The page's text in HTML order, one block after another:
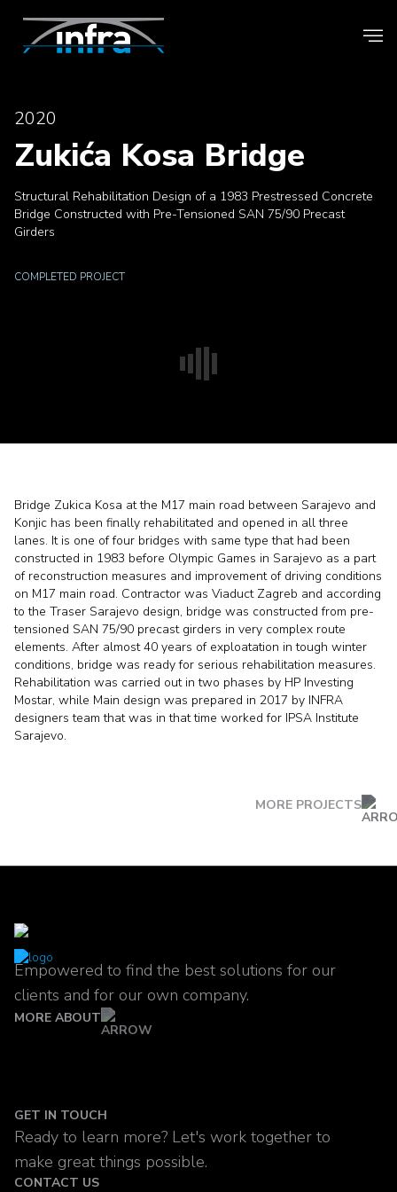
2020
Zukića Kosa Bridge
Structural Rehabilitation Design of a 1983 Prestressed Concrete
Bridge Constructed with Pre-Tensioned SAN 75/90 Precast
Girders
COMPLETED PROJECT
Bridge Zukica Kosa at the M17 main road between Sarajevo and
Konjic has been finally rehabilitated and opened in all three
lanes. It is one of four bridges with same type that had been
constructed in 1983 before Olympic Games in Sarajevo as a part
of reconstruction measures and improvement of driving conditions
on M17 main road. Contractor was Viaduct Zagreb and according
to the Traser Sarajevo design, bridge was constructed from pre-
tensioned SAN 75/90 precast girders in very complex route
elements. After almost 40 years of exploatation in tough winter
conditions, bridge was ready for serious rehabilitation measures.
Rehabilitation was carried out in two phases by HP Investing
Mostar, while Main design was prepared in 2017 by INFRA
designers team that was in that time worked for IPSA Institute
Sarajevo.
MORE PROJECTS
Empowered to find the best solutions for our
clients and for our own company.
MORE ABOUT
GET IN TOUCH
Ready to learn more? Let's work together to
make great things possible.
CONTACT US